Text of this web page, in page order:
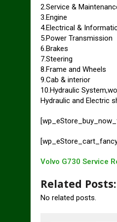
2.Service &
3.Engine
4.Electrical &
5.Power Transmission
6.Brakes
7.Steering
8.Frame and Wheels
9.Cab & interior
10.Hydraulic
Hydraulic and Electric
Volvo G730 Service
Related Posts:
No related posts.